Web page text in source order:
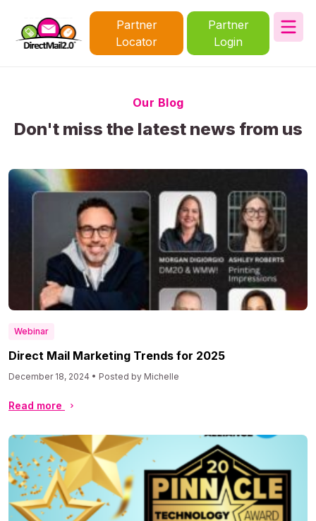
Partner
Locator
Partner
Login
Our Blog
Don't miss the latest news from us
Webinar
Direct Mail Marketing Trends for 2025
December 18, 2024 • Posted by Michelle
Read more